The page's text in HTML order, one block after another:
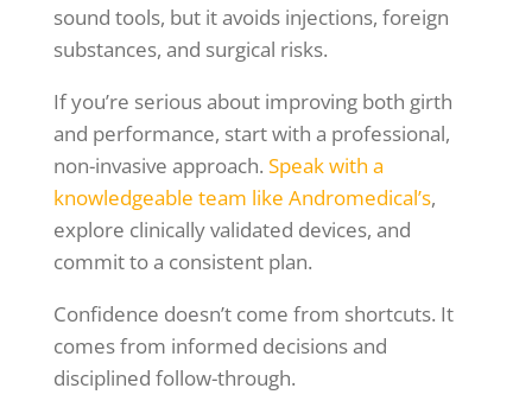
sound tools, but it avoids injections, foreign
substances, and surgical risks.
If you’re serious about improving both girth
and performance, start with a professional,
non-invasive approach. Speak with a
knowledgeable team like Andromedical’s,
explore clinically validated devices, and
commit to a consistent plan.
Confidence doesn’t come from shortcuts. It
comes from informed decisions and
disciplined follow-through.